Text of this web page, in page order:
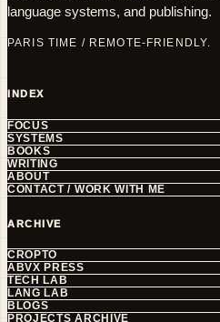
language systems, and publishing.
PARIS TIME / REMOTE-FRIENDLY.
INDEX
FOCUS
SYSTEMS
BOOKS
WRITING
ABOUT
CONTACT / WORK WITH ME
ARCHIVE
CROPTO
ABVX PRESS
TECH LAB
LANG LAB
BLOGS
PROJECTS ARCHIVE